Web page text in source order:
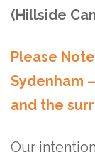
(Hillside
Please
Sydenham
and the
Our